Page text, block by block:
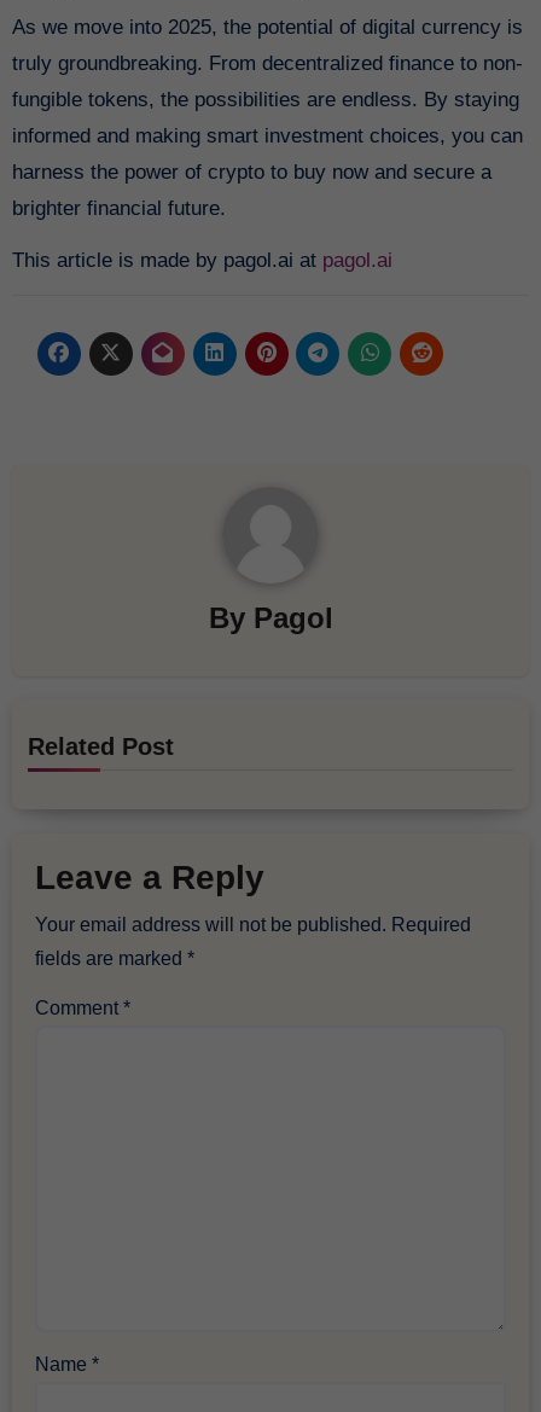
As we move into 2025, the potential of digital currency is
truly groundbreaking. From decentralized finance to non-
fungible tokens, the possibilities are endless. By staying
informed and making smart investment choices, you can
harness the power of crypto to buy now and secure a
brighter financial future.
This article is made by pagol.ai at pagol.ai
By Pagol
Related Post
Leave a Reply
Your email address will not be published. Required
fields are marked*
Comment*
Name*